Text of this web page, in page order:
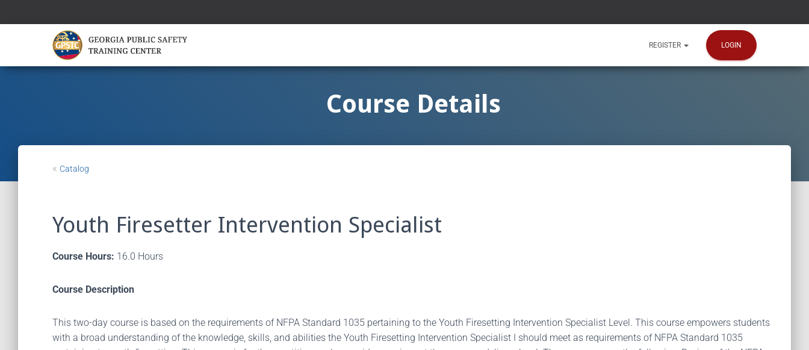
REGISTER LOGIN
Course Details
« Catalog
Youth Firesetter Intervention Specialist
Course Hours: 16.0 Hours
Course Description
This two-day course is based on the requirements of NFPA Standard 1035 pertaining to the Youth Firesetting Intervention Specialist Level. This course empowers students
with a broad understanding of the knowledge, skills, and abilities the Youth Firesetting Intervention Specialist I should meet as requirements of NFPA Standard 1035